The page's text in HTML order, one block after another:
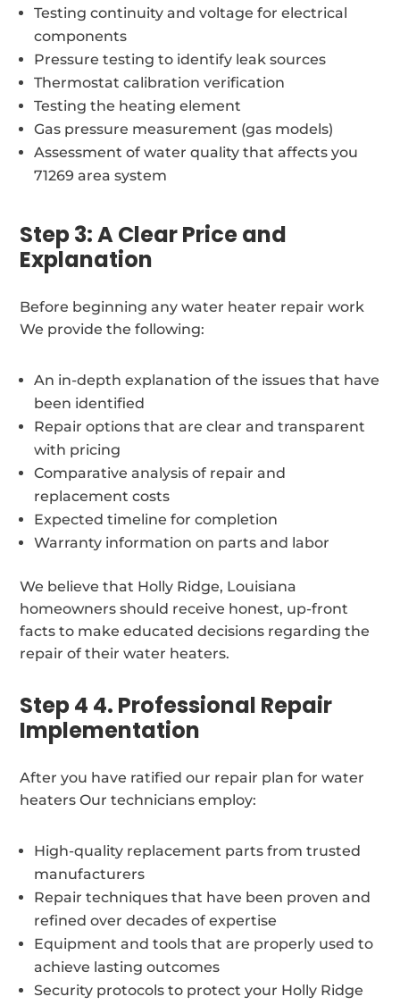
Testing continuity and voltage for electrical
components
Pressure testing to identify leak sources
Thermostat calibration verification
Testing the heating element
Gas pressure measurement (gas models)
Assessment of water quality that affects you
71269 area system
Step 3: A Clear Price and
Explanation
Before beginning any water heater repair work
We provide the following:
An in-depth explanation of the issues that have
been identified
Repair options that are clear and transparent
with pricing
Comparative analysis of repair and
replacement costs
Expected timeline for completion
Warranty information on parts and labor
We believe that Holly Ridge, Louisiana
homeowners should receive honest, up-front
facts to make educated decisions regarding the
repair of their water heaters.
Step 4 4. Professional Repair
Implementation
After you have ratified our repair plan for water
heaters Our technicians employ:
High-quality replacement parts from trusted
manufacturers
Repair techniques that have been proven and
refined over decades of expertise
Equipment and tools that are properly used to
achieve lasting outcomes
Security protocols to protect your Holly Ridge